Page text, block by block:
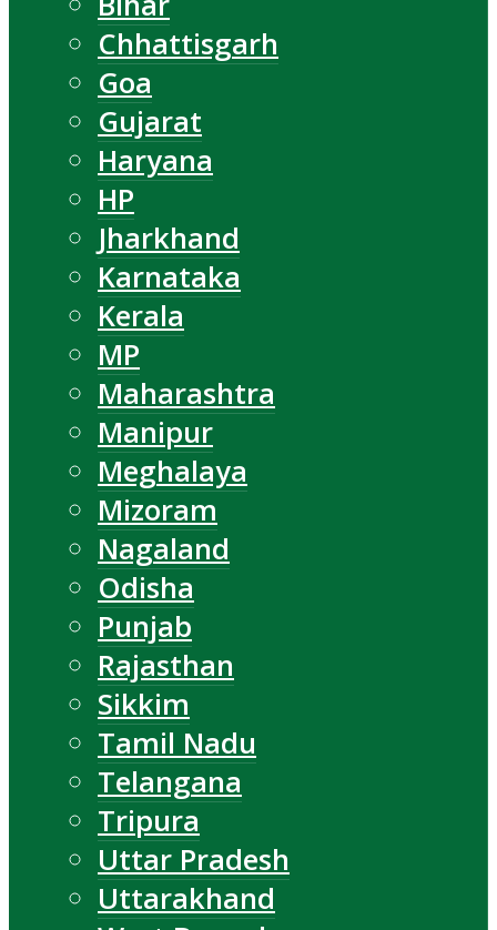
Chhattisgarh
Goa
Gujarat
Haryana
HP
Jharkhand
Karnataka
Kerala
MP
Maharashtra
Manipur
Meghalaya
Mizoram
Nagaland
Odisha
Punjab
Rajasthan
Sikkim
Tamil Nadu
Telangana
Tripura
Uttar Pradesh
Uttarakhand